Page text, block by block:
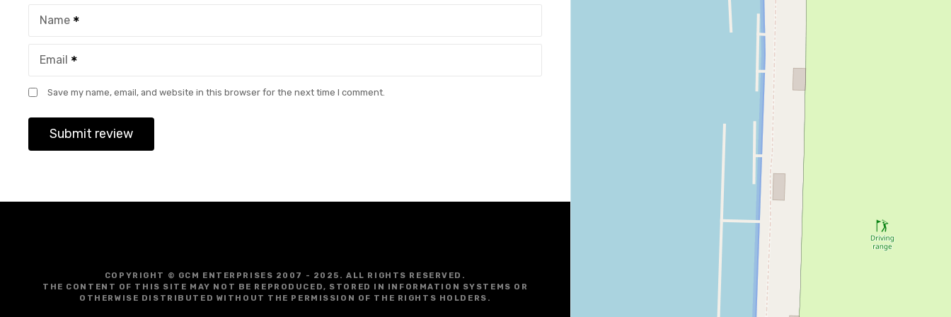
Name
Email
Save my name, email, and website in this browser for the next time I comment.
COPYRIGHT © GCM ENTERPRISES 2007 - 2025. ALL RIGHTS RESERVED.
THE CONTENT OF THIS SITE MAY NOT BE REPRODUCED, STORED IN INFORMATION SYSTEMS OR
OTHERWISE DISTRIBUTED WITHOUT THE PERMISSION OF THE RIGHTS HOLDERS.